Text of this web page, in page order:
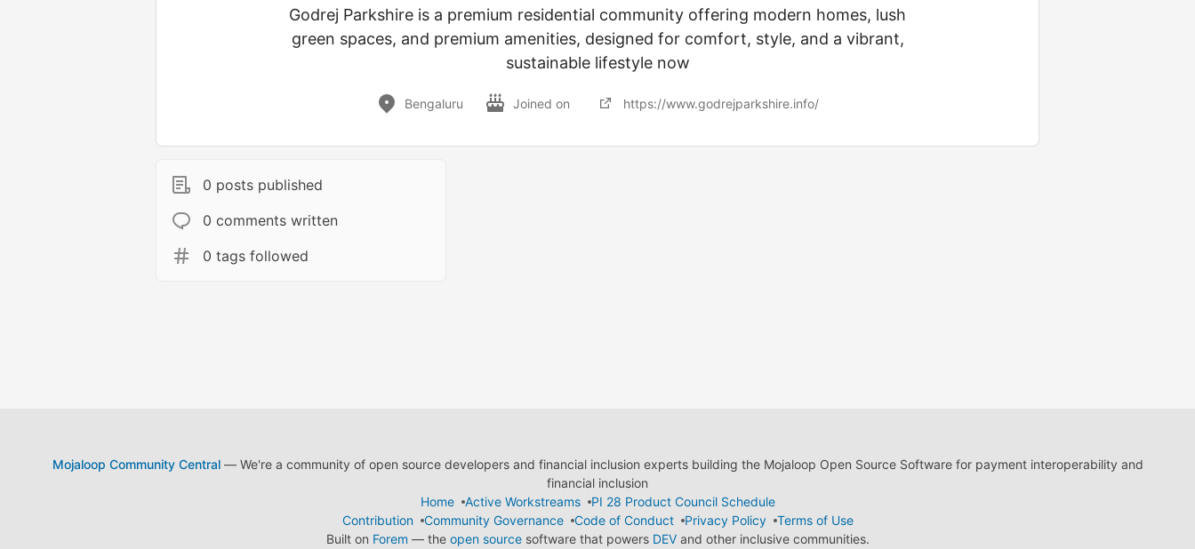
Godrej Parkshire is a premium residential community offering modern homes, lush
green spaces, and premium amenities, designed for comfort, style, and a vibrant,
sustainable lifestyle now
Bengaluru Joined on https://www.godrejparkshire.info/
0 posts published
0 comments written
0 tags followed
Mojaloop Community Central— We're a community of open source developers and financial inclusion experts building the Mojaloop Open Source Software for payment interoperability and
financial inclusion
Home
Active Workstreams
PI 28 Product Council Schedule
Contribution
Community Governance Code of Conduct Privacy Policy
Terms of Use
Built on Forem — the open sourcesoftware that powers DEVand other inclusive communities.